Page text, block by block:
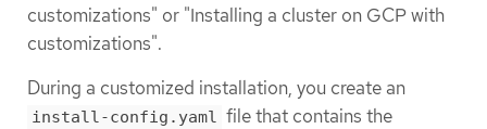
customizations" or "Installing a cluster on GCP with
customizations".
During a customized installation, you create an
install-config.yaml file that contains the